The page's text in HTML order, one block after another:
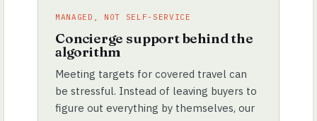
MANAGED, NOT SELF-SERVICE
Concierge support behind the
algorithm
Meeting targets for covered travel can
be stressful. Instead of leaving buyers to
figure out everything by themselves, our